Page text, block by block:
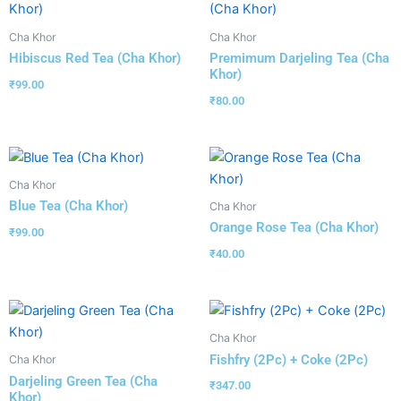
Cha Khor
Hibiscus Red Tea (Cha Khor)
₹99.00
Cha Khor
Premimum Darjeling Tea (Cha
Khor)
₹80.00
Cha Khor
Blue Tea (Cha Khor)
₹99.00
Cha Khor
Orange Rose Tea (Cha Khor)
₹40.00
Cha Khor
Darjeling Green Tea (Cha
Khor)
Cha Khor
Fishfry (2Pc) + Coke (2Pc)
₹347.00